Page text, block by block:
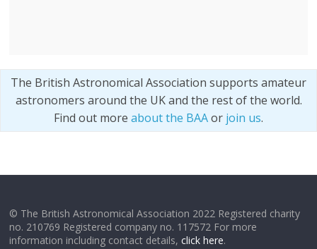
The British Astronomical Association supports amateur
astronomers around the UK and the rest of the world.
Find out more about the BAAor join us.
© The British Astronomical Association 2022 Registered charity
no. 210769 Registered company no. 117572 For more
information including contact details,click here.